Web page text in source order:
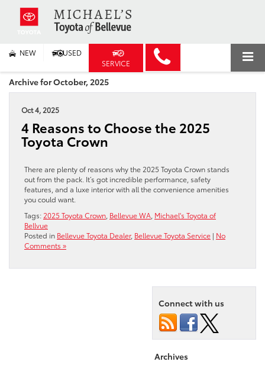
NEW
USED
SERVICE
Archive for October, 2025
Oct 4, 2025
4 Reasons to Choose the 2025
Toyota Crown
There are plenty of reasons why the 2025 Toyota Crown stands
out from the pack. It’s got incredible performance, safety
features, and a luxe interior with all the convenience amenities
you could want.
Tags: 2025 Toyota Crown Bellevue WA Michael's Toyota of
Bellvue
Posted in Bellevue Toyota Dealer, Bellevue Toyota Service | No
Comments »
Connect with us
Archives